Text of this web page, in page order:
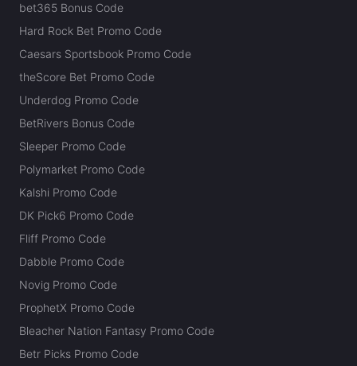
bet365 Bonus Code
Hard Rock Bet Promo Code
Caesars Sportsbook Promo Code
theScore Bet Promo Code
Underdog Promo Code
BetRivers Bonus Code
Sleeper Promo Code
Polymarket Promo Code
Kalshi Promo Code
DK Pick6 Promo Code
Fliff Promo Code
Dabble Promo Code
Novig Promo Code
ProphetX Promo Code
Bleacher Nation Fantasy Promo Code
Betr Picks Promo Code